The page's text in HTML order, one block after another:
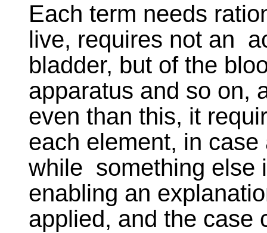
Each term needs
live, requires not an
bladder, but of the
apparatus and so on,
even than this, it
each element, in
while something else
enabling an
applied, and the case